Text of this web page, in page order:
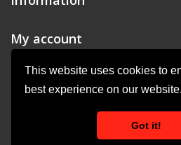
This website uses cookies to
best experience on our website.
Got it!
My account
Store Information